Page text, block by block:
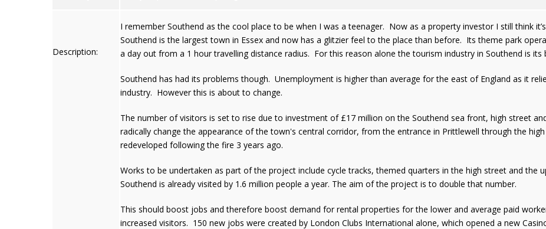
Description:
I remember Southend as the cool place to be when I was a teenager. Now as a property investor I still think
Southend is the largest town in Essex and now has a glitzier feel to the place than before. Its theme park
a day out from a 1 hour travelling distance radius. For this reason alone the tourism industry in Southend is its
Southend has had its problems though. Unemployment is higher than average for the east of England as it
industry. However this is about to change.
The number of visitors is set to rise due to investment of £17 million on the Southend sea front, high street
radically change the appearance of the town's central corridor, from the entrance in Prittlewell through the
redeveloped following the fire 3 years ago.
Works to be undertaken as part of the project include cycle tracks, themed quarters in the high street and the
Southend is already visited by 1.6 million people a year. The aim of the project is to double that number.
This should boost jobs and therefore boost demand for rental properties for the lower and average paid
increased visitors. 150 new jobs were created by London Clubs International alone, which opened a new